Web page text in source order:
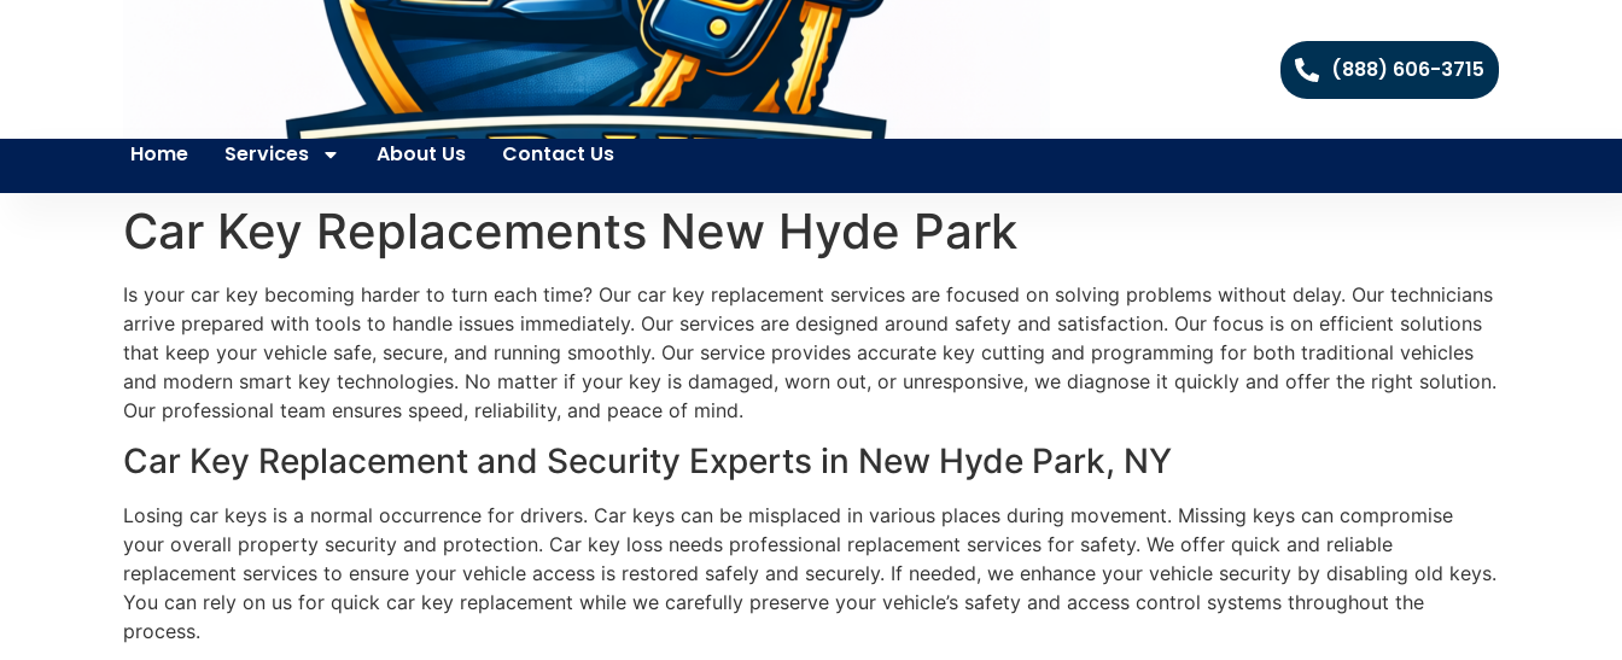
(888) 606-3715
Home Services About Us Contact Us
Car Key Replacements New Hyde Park
Is your car key becoming harder to turn each time? Our car key replacement services are focused on solving problems without delay. Our technicians
arrive prepared with tools to handle issues immediately. Our services are designed around safety and satisfaction. Our focus is on efficient solutions
that keep your vehicle safe, secure, and running smoothly. Our service provides accurate key cutting and programming for both traditional vehicles
and modern smart key technologies. No matter if your key is damaged, worn out, or unresponsive, we diagnose it quickly and offer the right solution.
Our professional team ensures speed, reliability, and peace of mind.
Car Key Replacement and Security Experts in New Hyde Park, NY
Losing car keys is a normal occurrence for drivers. Car keys can be misplaced in various places during movement. Missing keys can compromise
your overall property security and protection. Car key loss needs professional replacement services for safety. We offer quick and reliable
replacement services to ensure your vehicle access is restored safely and securely. If needed, we enhance your vehicle security by disabling old keys.
You can rely on us for quick car key replacement while we carefully preserve your vehicle’s safety and access control systems throughout the
process.